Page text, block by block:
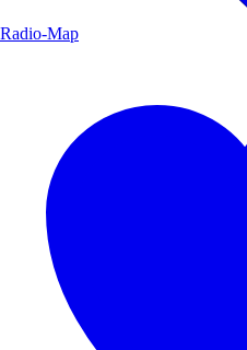
Radio-Map